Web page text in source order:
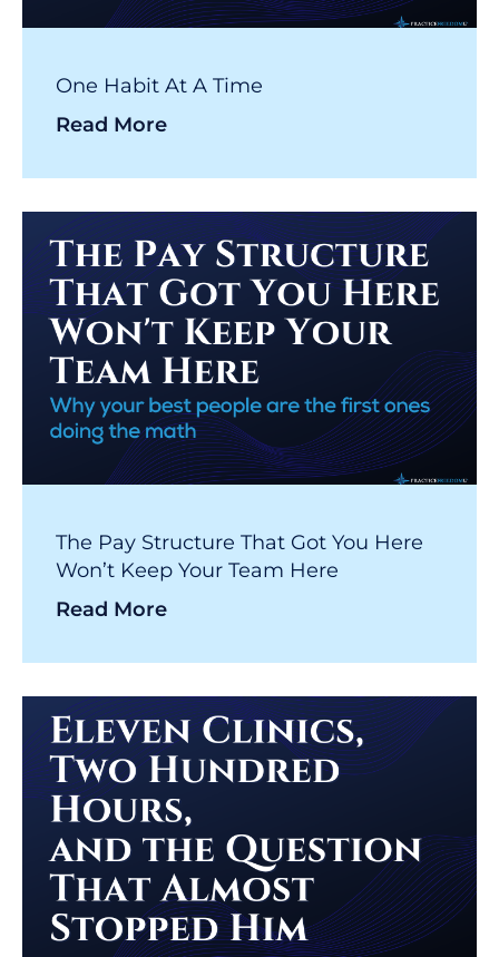
One Habit At A Time
Read More
The Pay Structure That Got You Here
Won’t Keep Your Team Here
Read More